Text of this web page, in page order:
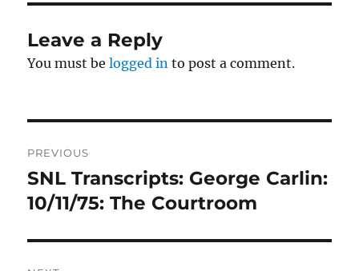
Leave a Reply
You must belogged in to post a comment.
navigation
PREVIOUS
Previous
post:
SNL Transcripts: George Carlin:
10/11/75: The Courtroom